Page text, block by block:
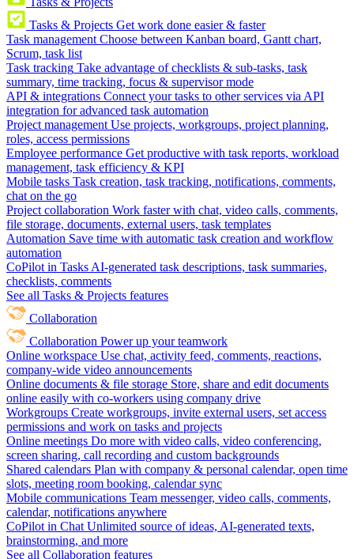
Tasks & Projects Get work done easier & faster
Task management Choose between Kanban board, Gantt chart,
Scrum, task list
Task tracking Take advantage of checklists & sub-tasks, task
summary, time tracking, focus & supervisor mode
API & integrations Connect your tasks to other services via API
integration for advanced task automation
Project management Use projects, workgroups, project planning,
roles, access permissions
Employee performance Get productive with task reports, workload
management, task efficiency & KPI
Mobile tasks Task creation, task tracking, notifications, comments,
chat on the go
Project collaboration Work faster with chat, video calls, comments,
file storage, documents, external users, task templates
Automation Save time with automatic task creation and workflow
automation
CoPilot in Tasks AI-generated task descriptions, task summaries,
checklists, comments
See all Tasks & Projects features
Collaboration
Collaboration Power up your teamwork
Online workspace Use chat, activity feed, comments, reactions,
company-wide video announcements
Online documents & file storage Store, share and edit documents
online easily with co-workers using company drive
Workgroups Create workgroups, invite external users, set access
permissions and work on tasks and projects
Online meetings Do more with video calls, video conferencing,
screen sharing, call recording and custom backgrounds
Shared calendars Plan with company & personal calendar, open time
slots, meeting room booking, calendar sync
Mobile communications Team messenger, video calls, comments,
calendar, notifications anywhere
CoPilot in Chat Unlimited source of ideas, AI-generated texts,
brainstorming, and more
See all Collaboration features